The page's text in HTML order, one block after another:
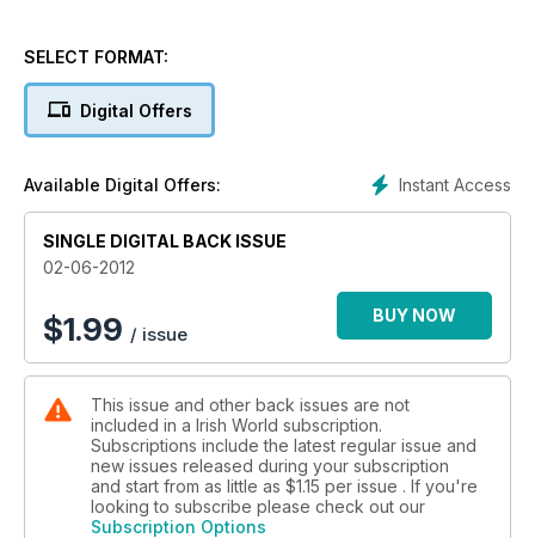
SELECT FORMAT:
Digital Offers
Instant Access
Available Digital Offers:
SINGLE DIGITAL BACK ISSUE
02-06-2012
$1.99 / issue
BUY NOW
This issue and other back issues are not
included in a Irish World subscription.
Subscriptions include the latest regular issue and
new issues released during your subscription
and start from as little as $1.15 per issue . If you're
looking to subscribe please check out our
Subscription Options